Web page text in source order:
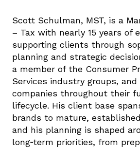
Scott Schulman, MST, is a
– Tax with nearly 15 years of
supporting clients through
planning and strategic
a member of the Consumer
Services industry groups, and
companies throughout their
lifecycle. His client base
brands to mature,
and his planning is shaped
long‑term priorities, from